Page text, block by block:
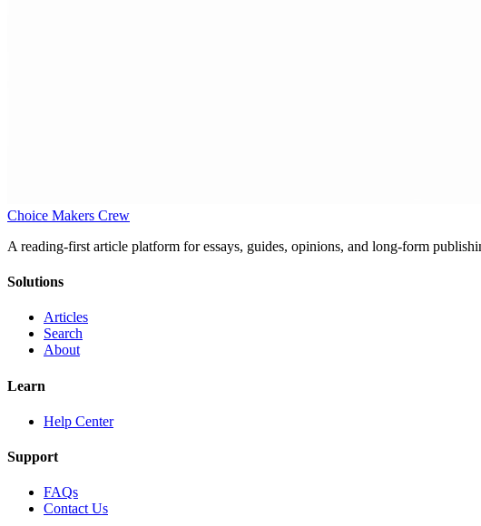
Choice Makers Crew
A reading-first article platform for essays, guides, opinions, and long-form
Solutions
Articles
Search
About
Learn
Help Center
Support
FAQs
Contact Us